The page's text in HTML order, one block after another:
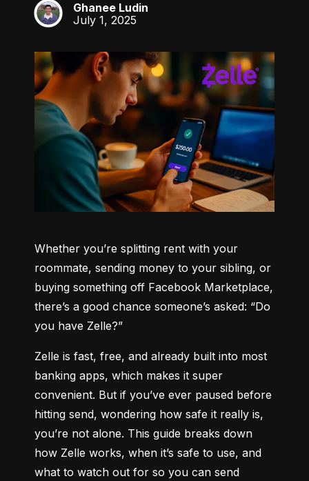
GL
Ghanee Ludin
July 1, 2025
Whether you’re splitting rent with your
roommate, sending money to your sibling, or
buying something off Facebook Marketplace,
there’s a good chance someone’s asked: “Do
you have Zelle?”
Zelle is fast, free, and already built into most
banking apps, which makes it super
convenient. But if you’ve ever paused before
hitting send, wondering how safe it really is,
you’re not alone. This guide breaks down
how Zelle works, when it’s safe to use, and
what to watch out for so you can send